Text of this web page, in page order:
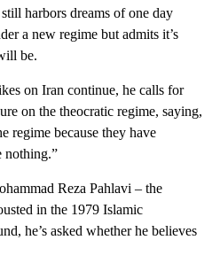
harbors dreams of one day
a new regime but admits it’s
be.
on Iran continue, he calls for
on the theocratic regime, saying,
regime because they have
nothing.”
Reza Pahlavi – the
in the 1979 Islamic
he’s asked whether he believes